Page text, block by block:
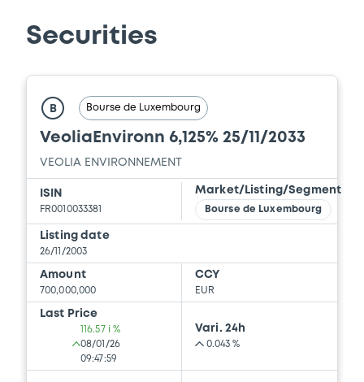
Securities
B Bourse de Luxembourg
VeoliaEnvironn 6,125% 25/11/2033
VEOLIA ENVIRONNEMENT
ISIN
FR0010033381
Market/Listing/Segment
Bourse de Luxembourg
Listing date
26/11/2003
Amount
700,000,000
CCY
EUR
Last Price
116.57 i %
08/01/26
09:47:59
Vari. 24h
0.043 %